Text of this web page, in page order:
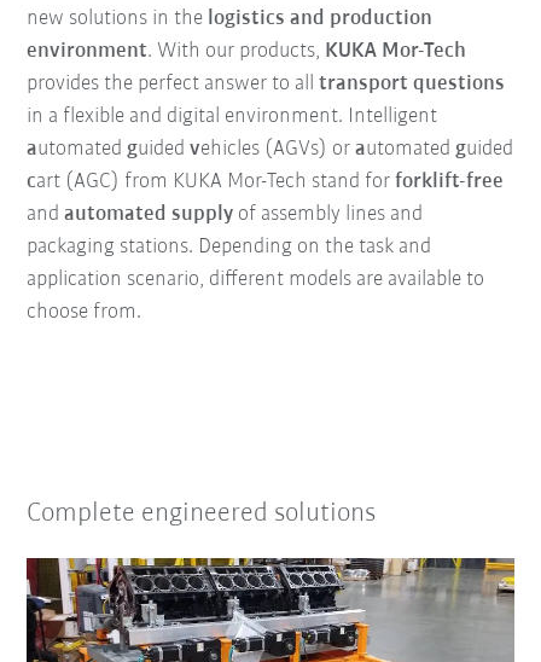
new solutions in the logistics and production
environment. With our products, KUKA Mor-Tech
provides the perfect answer to alltransport questions
in a flexible and digital environment. Intelligent
automatedguidedvehicles (AGVs) orautomatedguided
cart (AGC) from KUKA Mor-Tech stand forforklift-free
andautomated supply of assembly lines and
packaging stations. Depending on the task and
application scenario, different models are available to
choose from.
Complete engineered solutions